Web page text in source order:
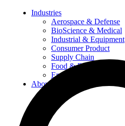
Industries
Aerospace & Defense
BioScience & Medical
Industrial & Equipment
Consumer Product
Supply Chain
Food & Beverage
Energy
About